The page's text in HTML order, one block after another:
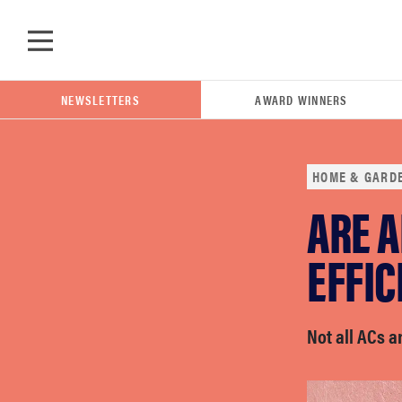
NEWSLETTERS AWARD WINNERS
HOME &
ARE
Not all ACs